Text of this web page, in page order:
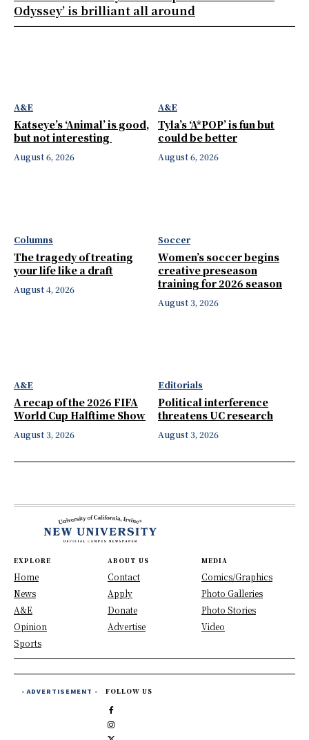
A&E
Katseye’s ‘Animal’ is good,
but not interesting
August 6, 2026
A&E
Tyla’s ‘A*POP’ is fun but
could be better
August 6, 2026
Columns
The tragedy of treating
your life like a draft
August 4, 2026
Soccer
Women’s soccer begins
creative preseason
training for 2026 season
August 3, 2026
A&E
A recap of the 2026 FIFA
World Cup Halftime Show
August 3, 2026
Editorials
Political interference
threatens UC research
August 3, 2026
Odyssey’ is brilliant all around
EXPLORE
Home
News
A&E
Opinion
Sports
ABOUT US
Contact
Apply
Donate
Advertise
MEDIA
Comics/Graphics
Photo Galleries
Photo Stories
Video
- ADVERTISEMENT - FOLLOW US